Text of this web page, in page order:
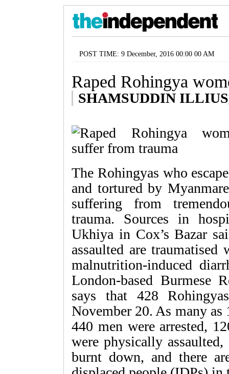
POST TIME: 9 December, 2016 00:00 00 AM
Raped Rohingya
SHAMSUDDIN
The Rohingyas who
and tortured by
suffering from
trauma. Sources in
Ukhiya in Cox’s Bazar
assaulted are
malnutrition-induced
London-based Burmese
says that 428
November 20. As many
440 men were arrested,
were physically
burnt down, and there